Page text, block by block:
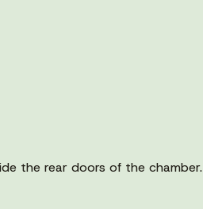
the rear doors of the chamber.